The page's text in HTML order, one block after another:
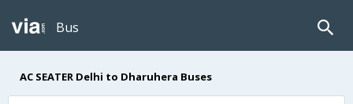
Bus
AC SEATER Delhi to Dharuhera Buses